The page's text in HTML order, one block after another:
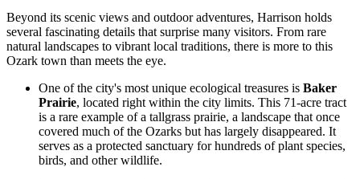
Beyond its scenic views and outdoor adventures, Harrison holds
several fascinating details that surprise many visitors. From rare
natural landscapes to vibrant local traditions, there is more to this
Ozark town than meets the eye.
One of the city's most unique ecological treasures is Baker
Prairie, located right within the city limits. This 71-acre tract
is a rare example of a tallgrass prairie, a landscape that once
covered much of the Ozarks but has largely disappeared. It
serves as a protected sanctuary for hundreds of plant species,
birds, and other wildlife.